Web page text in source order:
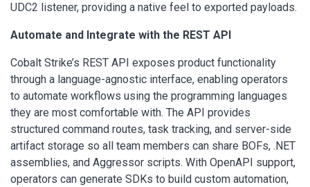
UDC2 listener, providing a native feel to exported payloads.
Automate and Integrate with the REST API
Cobalt Strike’s REST API exposes product functionality
through a language-agnostic interface, enabling operators
to automate workflows using the programming languages
they are most comfortable with. The API provides
structured command routes, task tracking, and server-side
artifact storage so all team members can share BOFs, .NET
assemblies, and Aggressor scripts. With OpenAPI support,
operators can generate SDKs to build custom automation,